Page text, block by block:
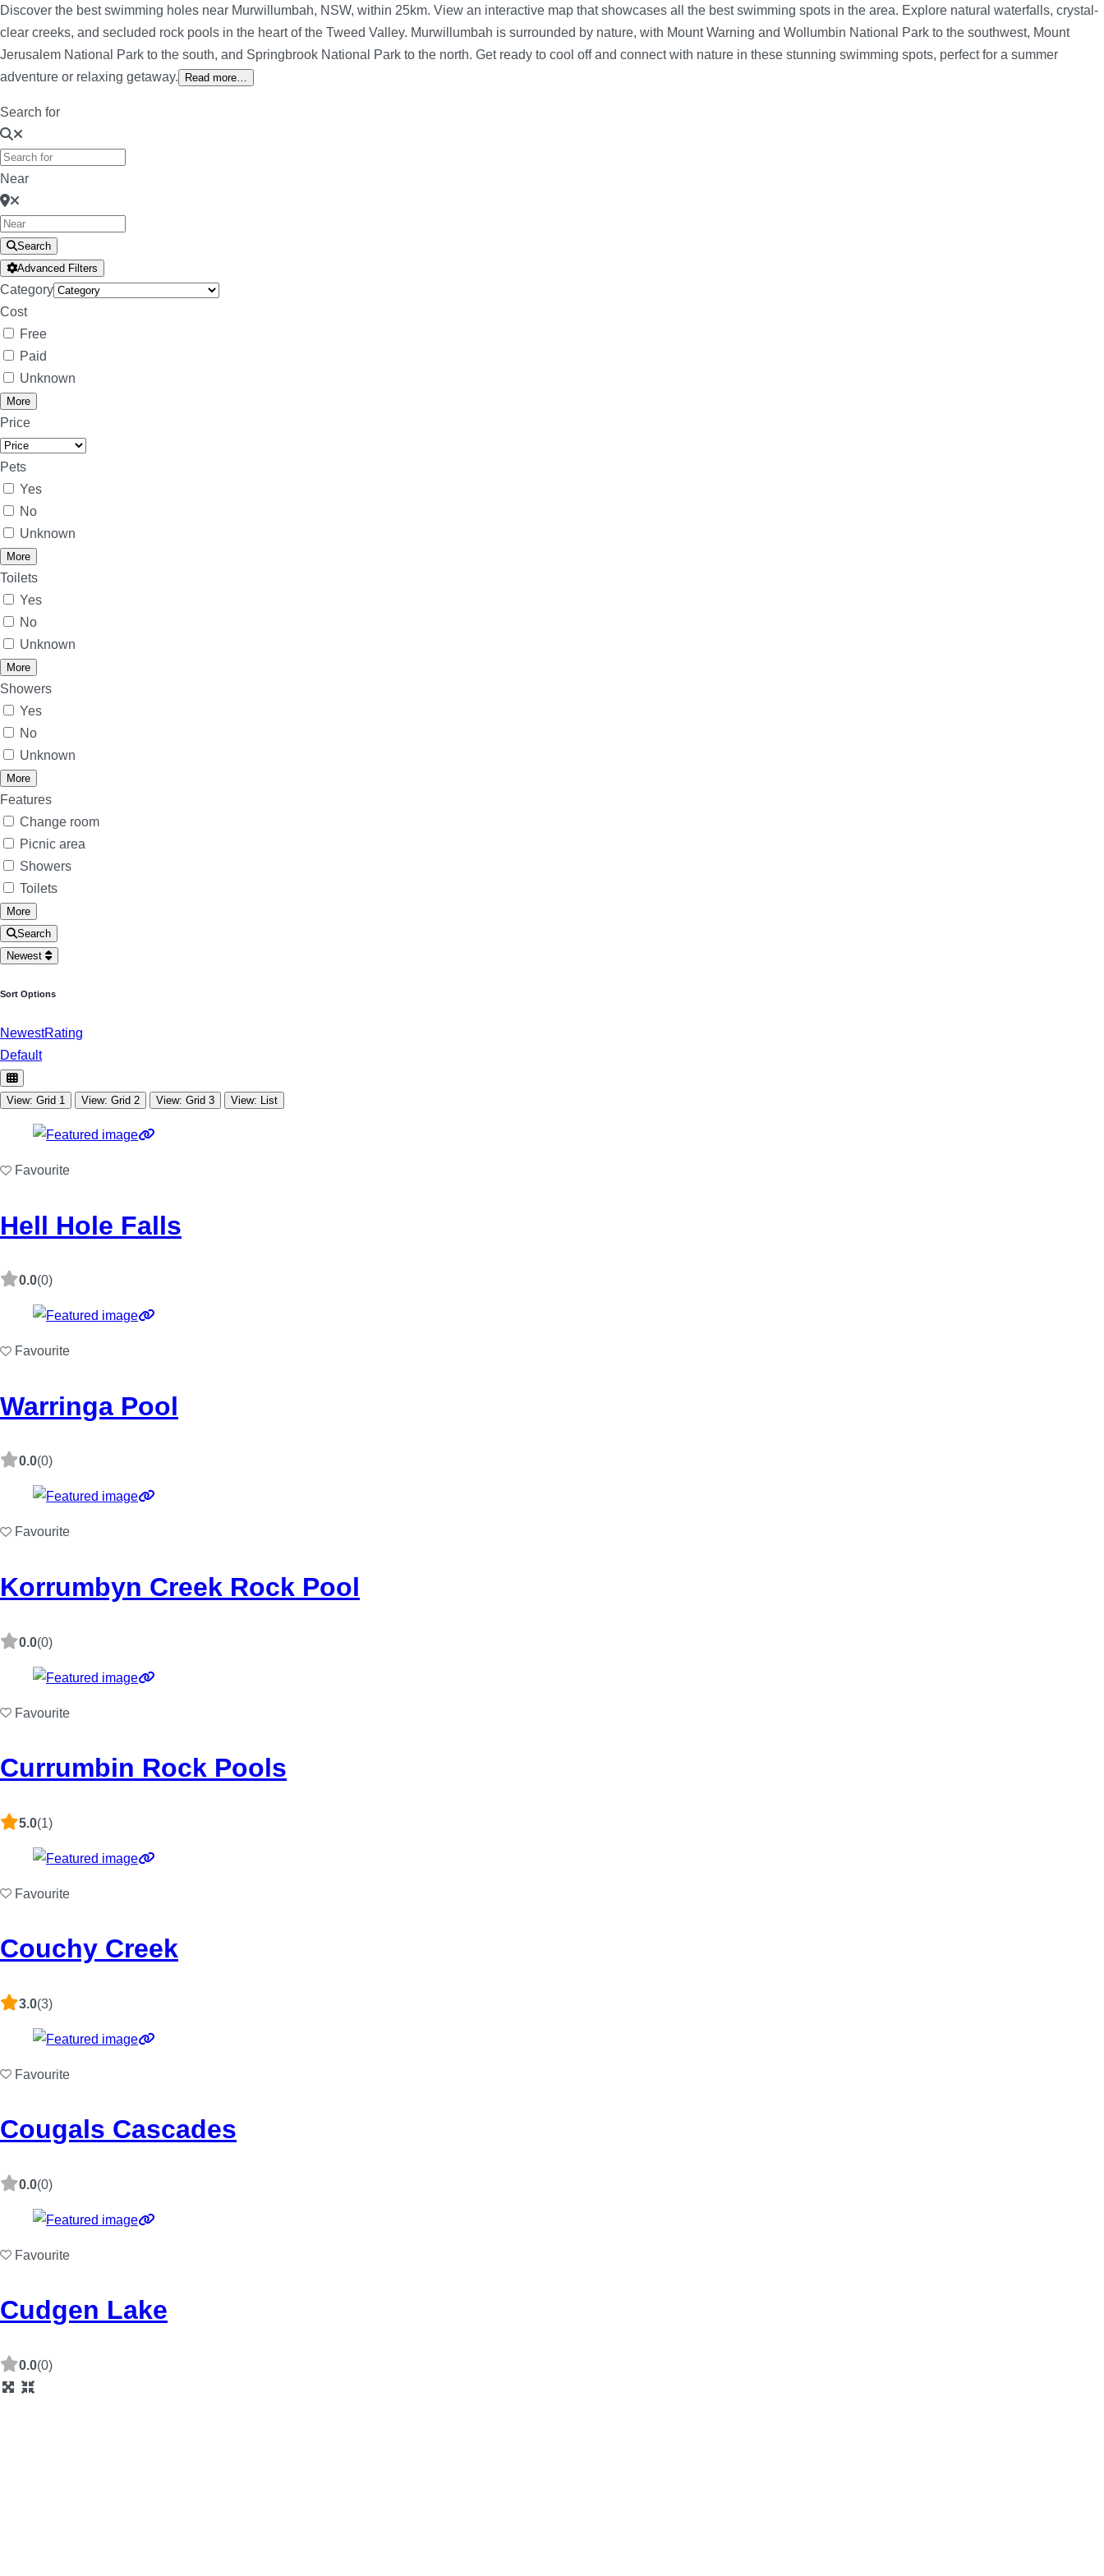
Discover the best swimming holes near Murwillumbah, NSW, within 25km. View an interactive map that showcases all the best swimming spots in the area. Explore natural waterfalls, crystal-
clear creeks, and secluded rock pools in the heart of the Tweed Valley. Murwillumbah is surrounded by nature, with Mount Warning and Wollumbin National Park to the southwest, Mount
Jerusalem National Park to the south, and Springbrook National Park to the north. Get ready to cool off and connect with nature in these stunning swimming spots, perfect for a summer
adventure or relaxing getaway.
Read more…
Search for
Near
Search
Advanced Filters
Category
Cost
Free
Paid
Unknown
More
Price
Pets
Yes
No
Unknown
More
Toilets
Yes
No
Unknown
More
Showers
Yes
No
Unknown
More
Features
Change room
Picnic area
Showers
Toilets
More
Search
Newest
Sort Options
NewestRating
Default
View: Grid 1 View: Grid 2 View: Grid 3 View: List
Favourite
Hell Hole Falls
0.0(0)
Favourite
Warringa Pool
0.0(0)
Favourite
Korrumbyn Creek Rock Pool
0.0(0)
Favourite
Currumbin Rock Pools
5.0(1)
Favourite
Couchy Creek
3.0(3)
Favourite
Cougals Cascades
0.0(0)
Favourite
Cudgen Lake
0.0(0)